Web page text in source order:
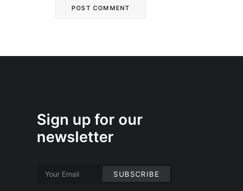
Sign up for our
newsletter